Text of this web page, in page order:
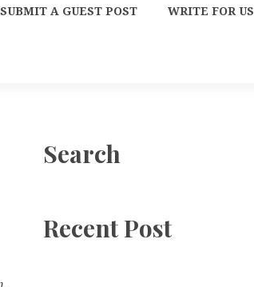
SUBMIT A GUEST POST WRITE FOR US
Search
Recent Post